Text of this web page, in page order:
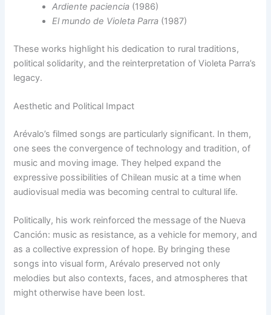
Ardiente paciencia (1986)
El mundo de Violeta Parra (1987)
These works highlight his dedication to rural traditions,
political solidarity, and the reinterpretation of Violeta Parra’s
legacy.
Aesthetic and Political Impact
Arévalo’s filmed songs are particularly significant. In them,
one sees the convergence of technology and tradition, of
music and moving image. They helped expand the
expressive possibilities of Chilean music at a time when
audiovisual media was becoming central to cultural life.
Politically, his work reinforced the message of the Nueva
Canción: music as resistance, as a vehicle for memory, and
as a collective expression of hope. By bringing these
songs into visual form, Arévalo preserved not only
melodies but also contexts, faces, and atmospheres that
might otherwise have been lost.